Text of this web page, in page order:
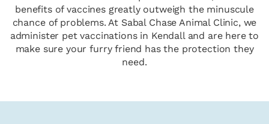
benefits of vaccines greatly outweigh the minuscule
chance of problems. At Sabal Chase Animal Clinic, we
administer pet vaccinations in Kendall and are here to
make sure your furry friend has the protection they
need.